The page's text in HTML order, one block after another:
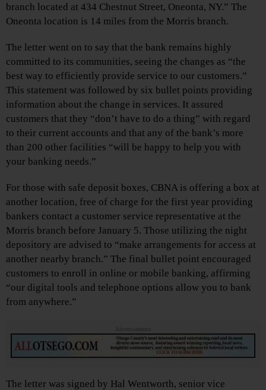
branch located at 434 Chestnut Street, Oneonta, NY.” The
Oneonta location is 14 miles from the Morris branch.
The letter went on to say that the bank remains highly
committed to its communities, seeing the changes as “the
best way to efficiently provide service to our customers.”
This statement was followed by six bullet points providing
information about the change in services. It assured
customers that they “don’t have to do a thing” with regard
to their current accounts and that any of the bank’s more
than 200 other facilities “will be happy to help you with
your banking needs.”
For those with safe deposit boxes, CBNA is offering a box at
another location, free of charge for the first year providing
bankers contact a customer service representative at the
Morris branch before January 5. Those utilizing the night
depository are advised to “make arrangements for access at
another nearby branch.” The final bullet point encouraged
customers to enroll in online or mobile banking, affirming
“our digital tools and telephone options allow you to bank
from anywhere.”
Advertisements
The letter was signed by Hal Wentworth, senior vice